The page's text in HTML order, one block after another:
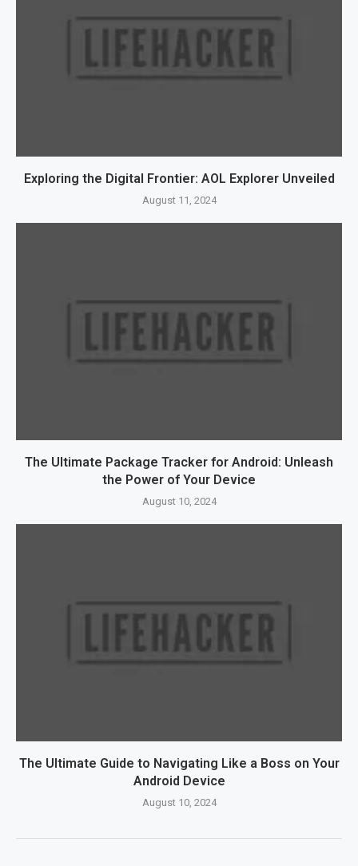
Exploring the Digital Frontier: AOL Explorer Unveiled
August 11, 2024
The Ultimate Package Tracker for Android: Unleash
the Power of Your Device
August 10, 2024
The Ultimate Guide to Navigating Like a Boss on Your
Android Device
August 10, 2024